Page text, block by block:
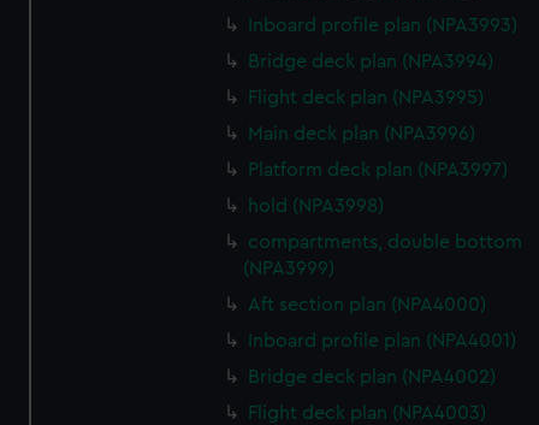
Inboard profile plan (NPA3993)
Bridge deck plan (NPA3994)
Flight deck plan (NPA3995)
Main deck plan (NPA3996)
Platform deck plan (NPA3997)
hold (NPA3998)
compartments, double bottom
(NPA3999)
Aft section plan (NPA4000)
Inboard profile plan (NPA4001)
Bridge deck plan (NPA4002)
Flight deck plan (NPA4003)